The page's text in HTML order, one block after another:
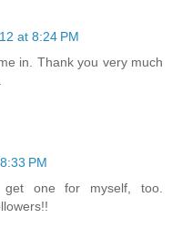
at 8:24 PM
in. Thank you very much
PM
one for myself, too.